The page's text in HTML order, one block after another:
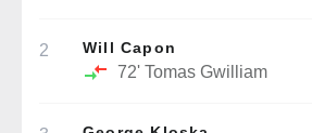
2 Will Capon
72' Tomas Gwilliam